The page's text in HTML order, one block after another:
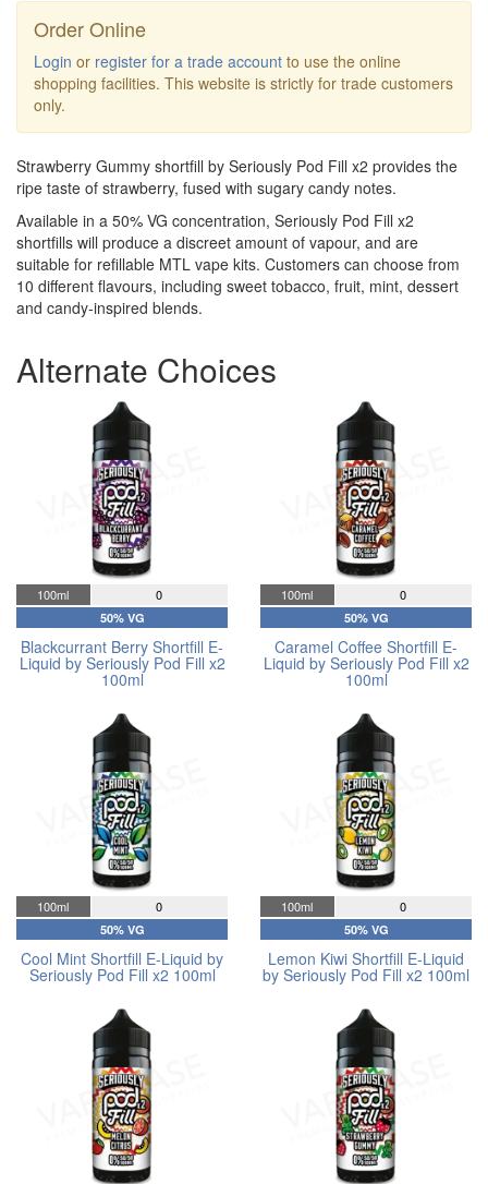
Order Online
Login or register for a trade account to use the online
shopping facilities. This website is strictly for trade customers
only.
Strawberry Gummy shortfill by Seriously Pod Fill x2 provides the
ripe taste of strawberry, fused with sugary candy notes.
Available in a 50% VG concentration, Seriously Pod Fill x2
shortfills will produce a discreet amount of vapour, and are
suitable for refillable MTL vape kits. Customers can choose from
10 different flavours, including sweet tobacco, fruit, mint, dessert
and candy-inspired blends.
Alternate Choices
100ml 0
50% VG
Blackcurrant Berry Shortfill E-
Liquid by Seriously Pod Fill x2
100ml
100ml 0
50% VG
Caramel Coffee Shortfill E-
Liquid by Seriously Pod Fill x2
100ml
100ml 0
50% VG
Cool Mint Shortfill E-Liquid by
Seriously Pod Fill x2 100ml
100ml 0
50% VG
Lemon Kiwi Shortfill E-Liquid
by Seriously Pod Fill x2 100ml